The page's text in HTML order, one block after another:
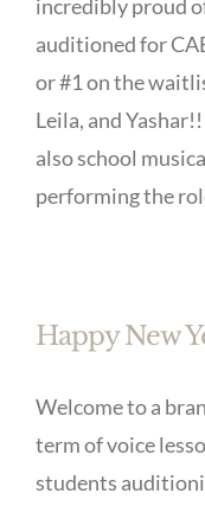
incredibly proud
auditioned for
or #1 on the
Leila, and
also school
performing the
Happy New
Welcome to a
term of voice
students